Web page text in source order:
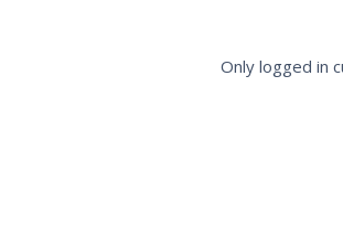
Only logged in